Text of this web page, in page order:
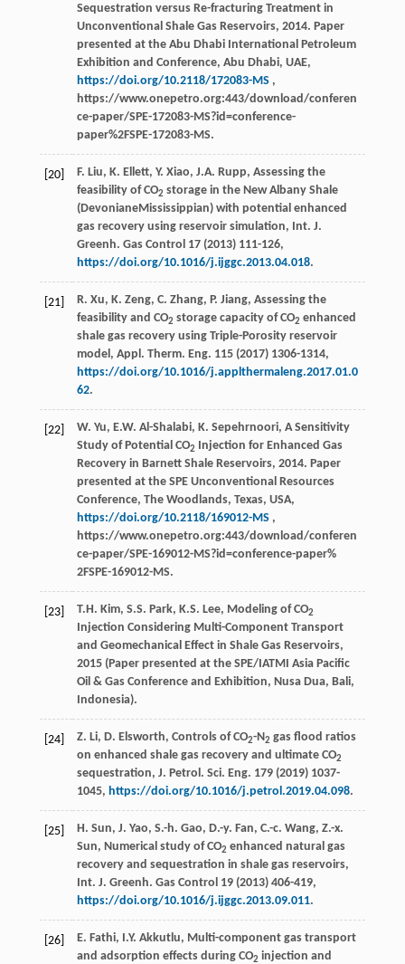
Sequestration versus Re-fracturing Treatment in
Unconventional Shale Gas Reservoirs, 2014. Paper
presented at the Abu Dhabi International Petroleum
Exhibition and Conference, Abu Dhabi, UAE,
https://doi.org/10.2118/172083-MS,
https://www.onepetro.org:443/download/conferen
ce-paper/SPE-172083-MS?id=conference-
paper%2FSPE-172083-MS.
[20] F. Liu, K. Ellett, Y. Xiao, J.A. Rupp, Assessing the
feasibility of CO2 storage in the New Albany Shale
(DevonianeMississippian) with potential enhanced
gas recovery using reservoir simulation, Int. J.
Greenh. Gas Control 17 (2013) 111-126,
https://doi.org/10.1016/j.ijggc.2013.04.018.
[21] R. Xu, K. Zeng, C. Zhang, P. Jiang, Assessing the
feasibility and CO2 storage capacity of CO2 enhanced
shale gas recovery using Triple-Porosity reservoir
model, Appl. Therm. Eng. 115 (2017) 1306-1314,
https://doi.org/10.1016/j.applthermaleng.2017.01.0
62.
[22]
W. Yu, E.W. Al-Shalabi, K. Sepehrnoori, A Sensitivity
Study of Potential CO2
Injection for Enhanced Gas
Recovery in Barnett Shale Reservoirs, 2014. Paper
presented at the SPE Unconventional Resources
Conference, The Woodlands, Texas, USA,
https://doi.org/10.2118/169012-MS,
https://www.onepetro.org:443/download/conferen
ce-paper/SPE-169012-MS?id=conference-paper%
2FSPE-169012-MS.
[23] T.H. Kim, S.S. Park, K.S. Lee, Modeling of CO2
Injection Considering Multi-Component Transport
and Geomechanical Effect in Shale Gas Reservoirs,
2015 (Paper presented at the SPE/IATMI Asia Pacific
Oil & Gas Conference and Exhibition, Nusa Dua, Bali,
Indonesia).
[24] Z. Li, D. Elsworth, Controls of CO2-N2 gas flood ratios
on enhanced shale gas recovery and ultimate CO2
sequestration, J. Petrol. Sci. Eng. 179 (2019) 1037-
1045, https://doi.org/10.1016/j.petrol.2019.04.098.
[25] H. Sun, J. Yao, S.-h. Gao, D.-y. Fan, C.-c. Wang, Z.-x.
Sun, Numerical study of CO2 enhanced natural gas
recovery and sequestration in shale gas reservoirs,
Int. J. Greenh. Gas Control 19 (2013) 406-419,
https://doi.org/10.1016/j.ijggc.2013.09.011.
[26] E. Fathi, I.Y. Akkutlu, Multi-component gas transport
and adsorption effects during CO2 injection and